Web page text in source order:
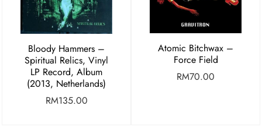
Bloody Hammers –
Spiritual Relics, Vinyl
LP Record, Album
(2013, Netherlands)
RM135.00
Atomic Bitchwax –
Force Field
RM70.00